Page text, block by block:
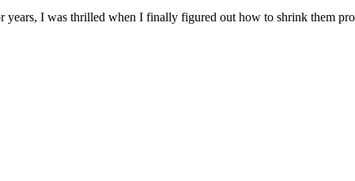
years, I was thrilled when I finally figured out how to shrink them